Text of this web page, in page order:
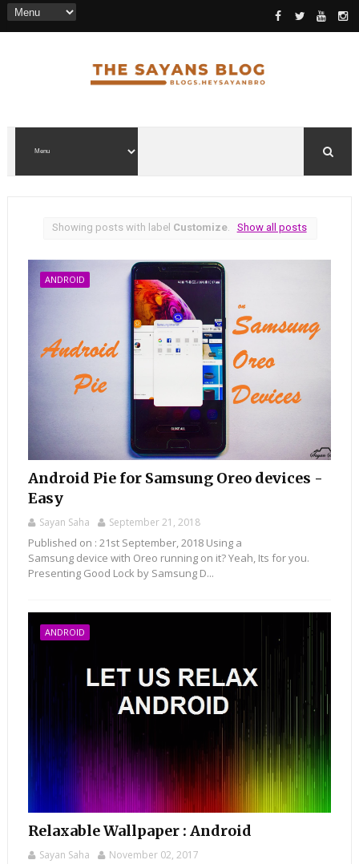
Showing posts with label Customize Show all posts
ANDROID
Android Pie for Samsung Oreo devices -
Easy
Sayan Saha September 21, 2018
Published on : 21st September, 2018 Using a
Samsung device with Oreo running on it? Yeah, Its for you.
Presenting Good Lock by Samsung D...
ANDROID
Relaxable Wallpaper : Android
Sayan Saha November 02, 2017